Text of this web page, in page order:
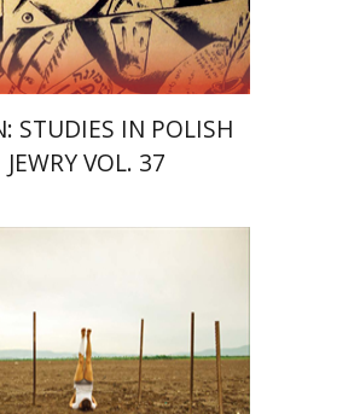
$135 $122
STUDIES IN POLISH
JEWRY VOL. 37
Hagi Kenaan